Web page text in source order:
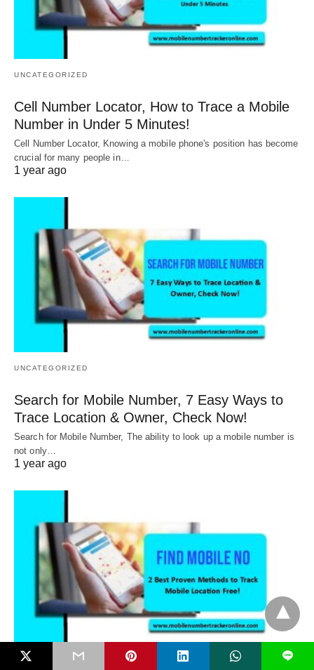
UNCATEGORIZED
Cell Number Locator, How to Trace a Mobile
Number in Under 5 Minutes!
Cell Number Locator, Knowing a mobile phone's position has become
crucial for many people in…
1 year ago
UNCATEGORIZED
Search for Mobile Number, 7 Easy Ways to
Trace Location & Owner, Check Now!
Search for Mobile Number, The ability to look up a mobile number is
not only…
1 year ago
UNCATEGORIZED
L